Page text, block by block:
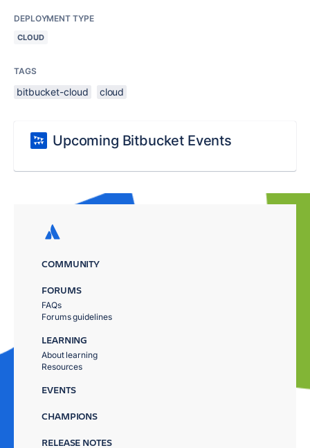
DEPLOYMENT TYPE
CLOUD
TAGS
bitbucket-cloud cloud
Upcoming Bitbucket Events
COMMUNITY
FORUMS
FAQs
Forums guidelines
LEARNING
About learning
Resources
EVENTS
CHAMPIONS
RELEASE NOTES